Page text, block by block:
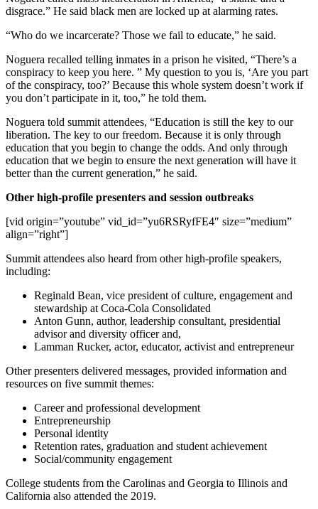
disgrace.” He said black men are locked up at alarming rates.
“Who do we incarcerate? Those we fail to educate,” he said.
Noguera recalled telling inmates in a prison he visited, “There’s a
conspiracy to keep you here. ” My question to you is, ‘Are you part
of the conspiracy, too?’ Because this whole system doesn’t work if
you don’t participate in it, too,” he told them.
Noguera told summit attendees, “Education is still the key to our
liberation. The key to our freedom. Because it is only through
education that you begin to change the odds. And only through
education that we begin to ensure the next generation will have it
better than the current generation,” he said.
Other high-profile presenters and session outbreaks
[vid origin=”youtube” vid_id=”yu6RSRyfFE4″ size=”medium”
align=”right”]
Summit attendees also heard from other high-profile speakers,
including:
Reginald Bean, vice president of culture, engagement and
stewardship at Coca-Cola Consolidated
Anton Gunn, author, leadership consultant, presidential
advisor and diversity officer and,
Lamman Rucker, actor, educator, activist and entrepreneur
Other presenters delivered messages, provided information and
resources on five summit themes:
Career and professional development
Entrepreneurship
Personal identity
Retention rates, graduation and student achievement
Social/community engagement
College students from the Carolinas and Georgia to Illinois and
California also attended the 2019.